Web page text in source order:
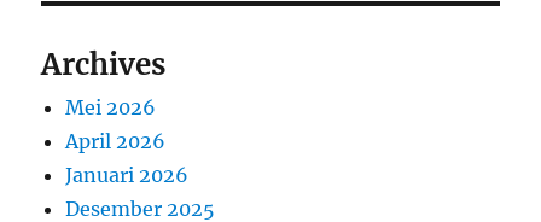
Archives
Mei 2026
April 2026
Januari 2026
Desember 2025